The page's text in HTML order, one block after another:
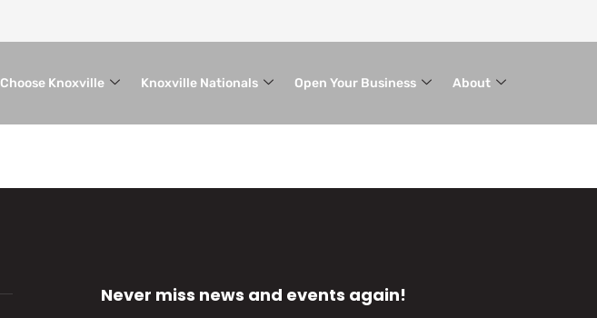
Choose Knoxville Knoxville Nationals Open Your Business About
Never miss news and events again!